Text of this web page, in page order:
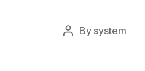
By system